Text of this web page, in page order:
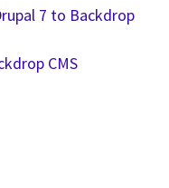
7 to Backdrop
CMS